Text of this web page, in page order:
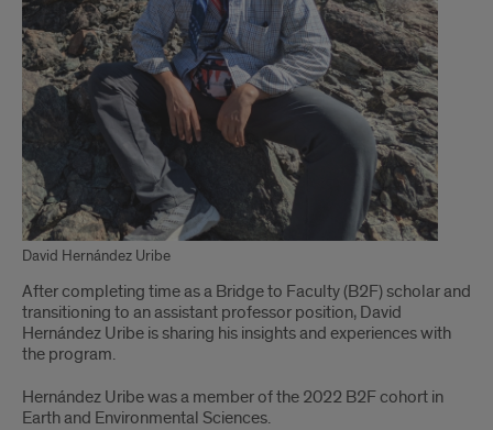
David Hernández Uribe
After completing time as a Bridge to Faculty (B2F) scholar and
transitioning to an assistant professor position, David
Hernández Uribe is sharing his insights and experiences with
the program.
Hernández Uribe was a member of the 2022 B2F cohort in
Earth and Environmental Sciences.